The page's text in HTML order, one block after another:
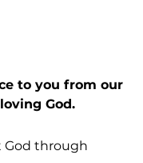
to you from our
God.
God through